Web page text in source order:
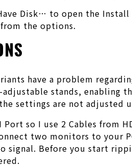
Disk… to open the
the options.
have a problem
stands, enabling
settings are not adjusted
so I use 2 Cables from
two monitors to your
signal. Before you start